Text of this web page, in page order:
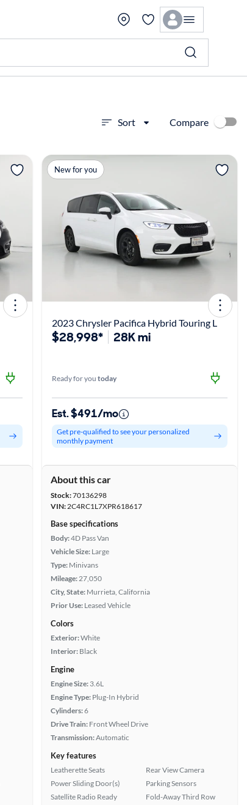
Sort Compare
View more
New for you
2023 Chrysler Pacifica Hybrid Touring L
$28,998* 28K mi
Ready for you today
Est. $491/mo
Get pre-qualified to see your personalized
monthly payment
About this car
Stock:70136298
VIN:2C4RC1L7XPR618617
Base specifications
Body:4D Pass Van
Vehicle Size: Large
Type: Minivans
Mileage:27,050
City, State: Murrieta, California
Prior Use: Leased Vehicle
Colors
Exterior:White
Interior: Black
Engine
Engine Size: 3.6L
Engine Type: Plug-In Hybrid
Cylinders:6
Drive Train: Front Wheel Drive
Transmission:Automatic
Key features
Leatherette Seats
Power Sliding Door(s)
Satellite Radio Ready
Rear View Camera
Parking Sensors
Fold-Away Third Row